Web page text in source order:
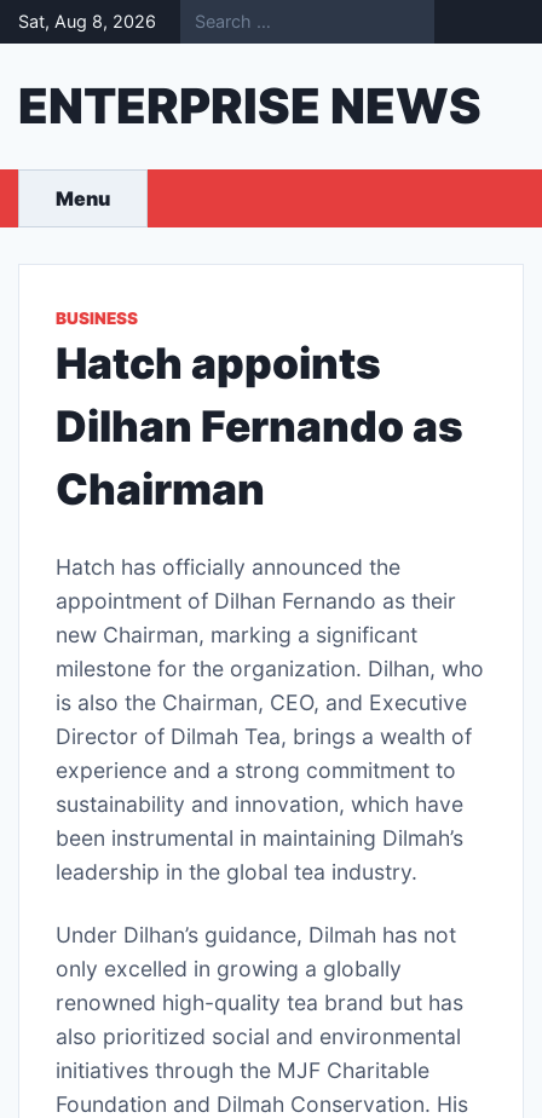
Skip
to
Sat, Aug 8, 2026
ENTERPRISE NEWS
Menu
BUSINESS
Hatch appoints
Dilhan Fernando as
Chairman
Hatch has officially announced the
appointment of Dilhan Fernando as their
new Chairman, marking a significant
milestone for the organization. Dilhan, who
is also the Chairman, CEO, and Executive
Director of Dilmah Tea, brings a wealth of
experience and a strong commitment to
sustainability and innovation, which have
been instrumental in maintaining Dilmah’s
leadership in the global tea industry.
Under Dilhan’s guidance, Dilmah has not
only excelled in growing a globally
renowned high-quality tea brand but has
also prioritized social and environmental
initiatives through the MJF Charitable
Foundation and Dilmah Conservation. His